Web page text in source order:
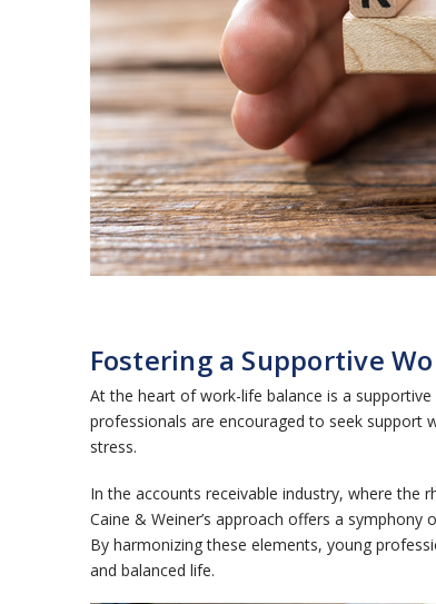
Fostering a Supportive
At the heart of work-life balance is a
professionals are encouraged to seek support
stress.
In the accounts receivable industry, where the
Caine & Weiner’s approach offers a
By harmonizing these elements, young
and balanced life.